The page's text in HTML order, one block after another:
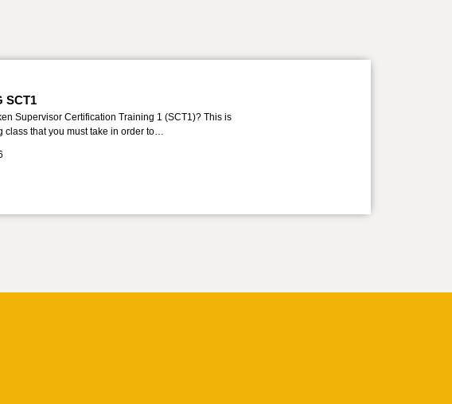
SCT1
Supervisor Certification Training 1 (SCT1)? This is
class that you must take in order to…